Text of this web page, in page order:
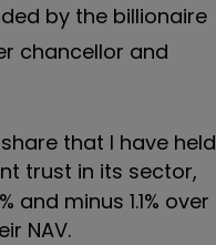
by the billionaire
chancellor and
that I have held
trust in its sector,
and minus 1.1% over
NAV.